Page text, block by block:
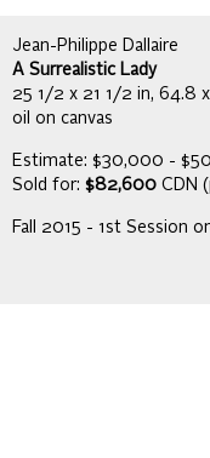
Jean-Philippe Dallaire
A Surrealistic Lady
25 1/2 x 21 1/2 in, 64.8
oil on canvas
Estimate: $30,000 -
Sold for: $82,600 CDN
Fall 2015 - 1st Session